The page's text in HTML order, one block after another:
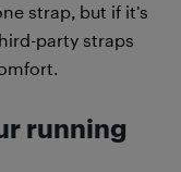
strap, but if it’s
party straps
running